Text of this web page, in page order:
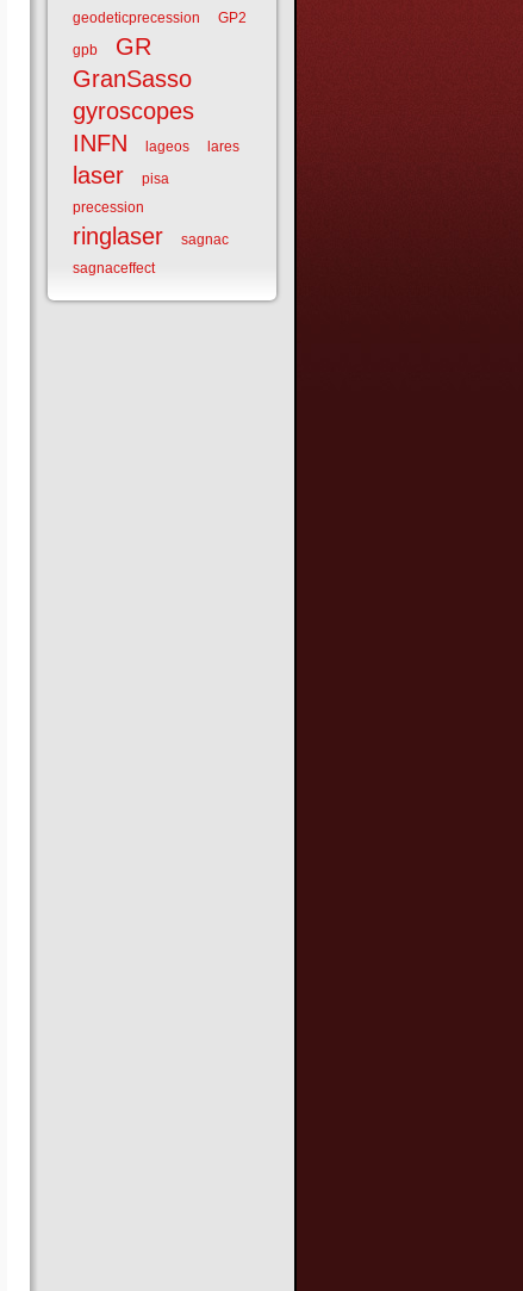
geodeticprecession
GP2
gpb
GR
GranSasso
gyroscopes
INFN
lageos lares
laser
pisa
precession
ringlaser
sagnac
sagnaceffect